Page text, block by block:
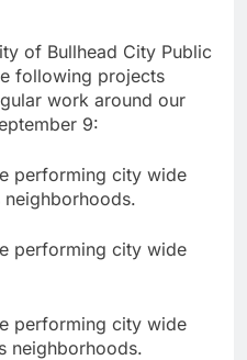
of Bullhead City Public
following projects
work around our
9:
city wide
city wide
city wide
neighborhoods.